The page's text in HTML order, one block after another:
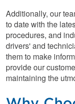
Additionally, our
to date with the
procedures, and
drivers' and
them to make
provide our
maintaining the